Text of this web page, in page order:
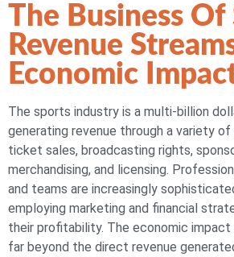
The Business Of
Revenue
Economic
The sports industry is a multi-billion
generating revenue through a variety of
ticket sales, broadcasting rights,
merchandising, and licensing.
and teams are increasingly
employing marketing and financial
their profitability. The economic
far beyond the direct revenue